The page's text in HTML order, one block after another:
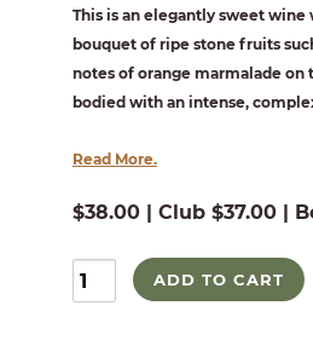
This is an elegantly sweet wine
bouquet of ripe stone fruits
notes of orange marmalade on
bodied with an intense,
Read More.
$38.00 | Club $37.00 |
ADD TO CART